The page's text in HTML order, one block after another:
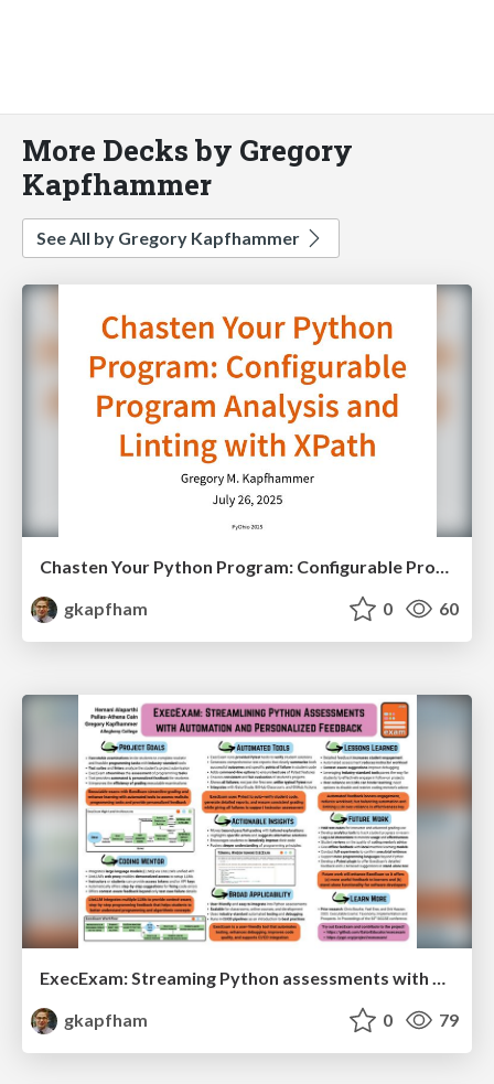
More Decks by Gregory
Kapfhammer
See All by Gregory Kapfhammer
Chasten Your Python Program: Configurable Program Analysis and Linting with XPath
gkapfham
0 60
gkapfham
0 79